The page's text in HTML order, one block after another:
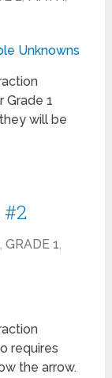
Grade 1
will be
,GRADE 1,
requires
the arrow.